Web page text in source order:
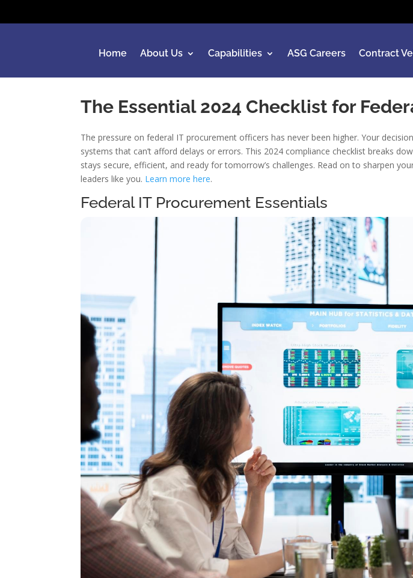
Home About Us Capabilities ASG Careers Contract
The Essential 2024 Checklist for
The pressure on federal IT procurement officers has never been higher. Your
systems that can’t afford delays or errors. This 2024 compliance checklist breaks
stays secure, efficient, and ready for tomorrow’s challenges. Read on to sharpen
leaders like you. Learn more here.
Federal IT Procurement Essentials